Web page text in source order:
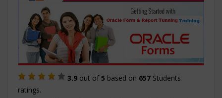
3.9 out of5 based on 657 Students
ratings.